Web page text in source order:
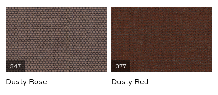
347
Dusty Rose
377
Dusty Red